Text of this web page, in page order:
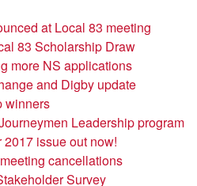
at Local 83 meeting
83 Scholarship Draw
more NS applications
and Digby update
winners
Leadership program
issue out now!
cancellations
Survey